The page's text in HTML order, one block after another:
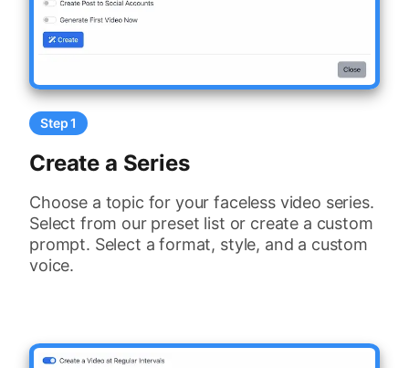
Step 1
Create a Series
Choose a topic for your faceless video series.
Select from our preset list or create a custom
prompt. Select a format, style, and a custom
voice.